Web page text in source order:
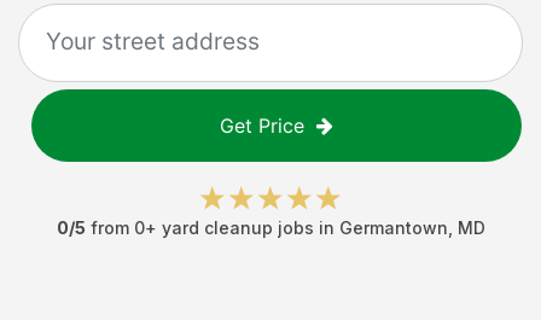
Get Price
0/5 from 0+ yard cleanup jobs in Germantown MD